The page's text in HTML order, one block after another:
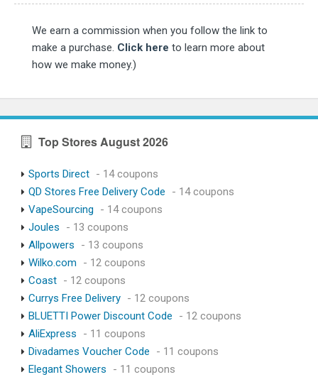
We earn a commission when you follow the link to
make a purchase. Click here to learn more about
how we make money.)
Top Stores August 2026
Sports Direct - 14 coupons
QD Stores Free Delivery Code
- 14 coupons
VapeSourcing
- 14 coupons
Joules
- 13 coupons
Allpowers
- 13 coupons
Wilko.com
- 12 coupons
Coast - 12 coupons
Currys Free Delivery - 12 coupons
BLUETTI Power Discount Code
- 12 coupons
AliExpress
- 11 coupons
Divadames Voucher Code
- 11 coupons
Elegant Showers
- 11 coupons